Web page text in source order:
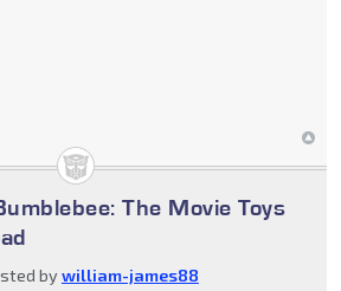
The Movie Toys
bywilliam-james88